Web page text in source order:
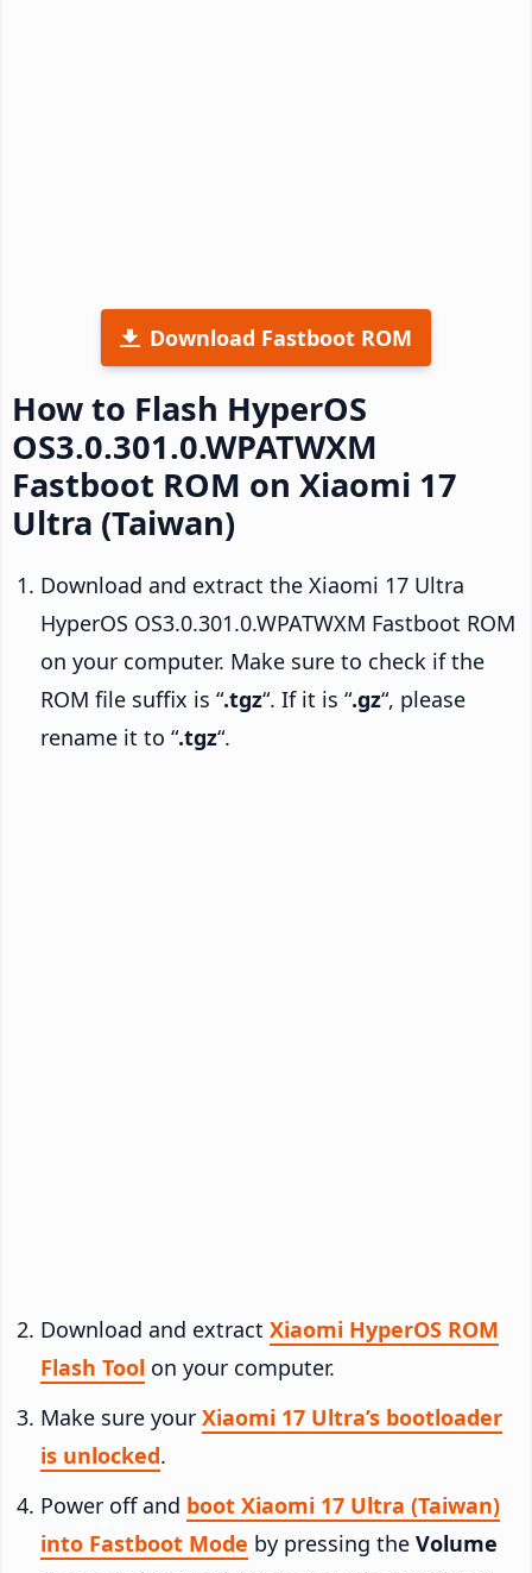
Download Fastboot ROM
How to Flash HyperOS
OS3.0.301.0.WPATWXM
Fastboot ROM on Xiaomi 17
Ultra (Taiwan)
Download and extract the Xiaomi 17 Ultra
HyperOS OS3.0.301.0.WPATWXM Fastboot ROM
on your computer. Make sure to check if the
ROM file suffix is “.tgz“. If it is “.gz“, please
rename it to “.tgz“.
Download and extract Xiaomi HyperOS ROM
Flash Tool on your computer.
Make sure your Xiaomi 17 Ultra’s bootloader
is unlocked.
Power off and boot Xiaomi 17 Ultra (Taiwan)
into Fastboot Mode by pressing the Volume